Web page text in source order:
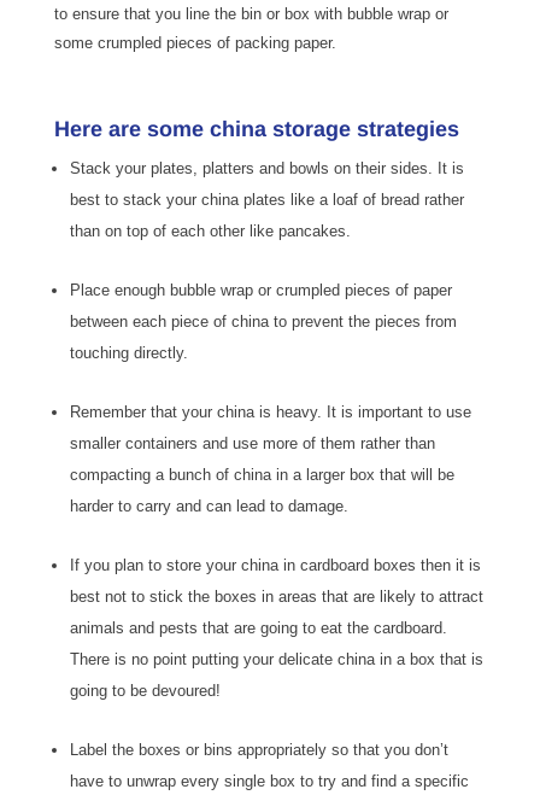
to ensure that you line the bin or box with bubble wrap or
some crumpled pieces of packing paper.
Here are some china storage strategies
Stack your plates, platters and bowls on their sides. It is
best to stack your china plates like a loaf of bread rather
than on top of each other like pancakes.
Place enough bubble wrap or crumpled pieces of paper
between each piece of china to prevent the pieces from
touching directly.
Remember that your china is heavy. It is important to use
smaller containers and use more of them rather than
compacting a bunch of china in a larger box that will be
harder to carry and can lead to damage.
If you plan to store your china in cardboard boxes then it is
best not to stick the boxes in areas that are likely to attract
animals and pests that are going to eat the cardboard.
There is no point putting your delicate china in a box that is
going to be devoured!
Label the boxes or bins appropriately so that you don’t
have to unwrap every single box to try and find a specific